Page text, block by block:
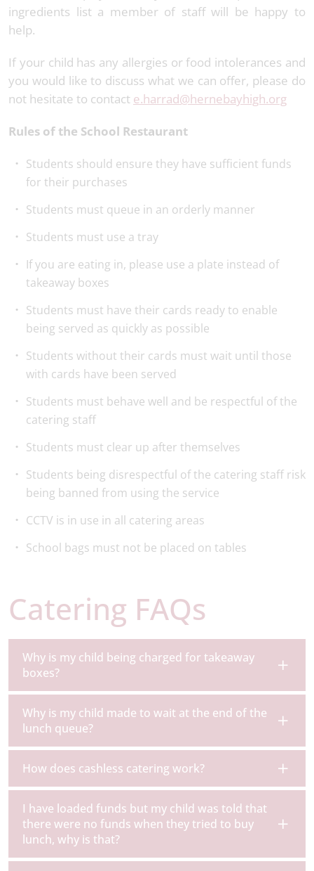
ingredients list a member of staff will be happy to
help.
If your child has any allergies or food intolerances and
you would like to discuss what we can offer, please do
not hesitate to contact e.harrad@hernebayhigh.org
Rules of the School Restaurant
Students should ensure they have sufficient funds
for their purchases
Students must queue in an orderly manner
Students must use a tray
If you are eating in, please use a plate instead of
takeaway boxes
Students must have their cards ready to enable
being served as quickly as possible
Students without their cards must wait until those
with cards have been served
Students must behave well and be respectful of the
catering staff
Students must clear up after themselves
Students being disrespectful of the catering staff risk
being banned from using the service
CCTV is in use in all catering areas
School bags must not be placed on tables
Catering FAQs
Why is my child being charged for takeaway
boxes?
Why is my child made to wait at the end of the
lunch queue?
How does cashless catering work?
I have loaded funds but my child was told that
there were no funds when they tried to buy
lunch, why is that?